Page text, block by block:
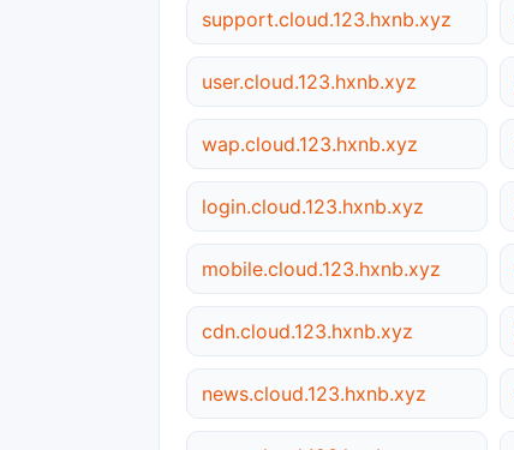
support.cloud.123.hxnb.xyz
user.cloud.123.hxnb.xyz
wap.cloud.123.hxnb.xyz
login.cloud.123.hxnb.xyz
mobile.cloud.123.hxnb.xyz
cdn.cloud.123.hxnb.xyz
news.cloud.123.hxnb.xyz